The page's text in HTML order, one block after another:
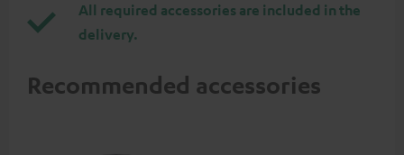
All required accessories are included in the
delivery.
Recommended accessories